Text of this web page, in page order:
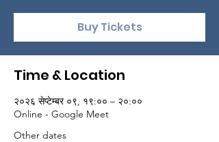
Buy Tickets
Time & Location
२०२६ सेप्टेम्बर ०९, १९:०० – २०:००
Online - Google Meet
Other dates